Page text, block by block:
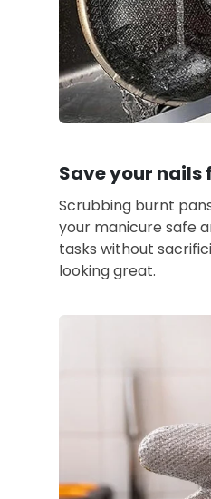
Save your
Scrubbing burnt
your manicure safe
tasks without
looking great.